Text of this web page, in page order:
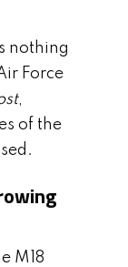
nothing
Force
,
of the
M18